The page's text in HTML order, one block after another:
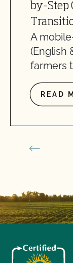
by-Step
A
(English
farmers
READ